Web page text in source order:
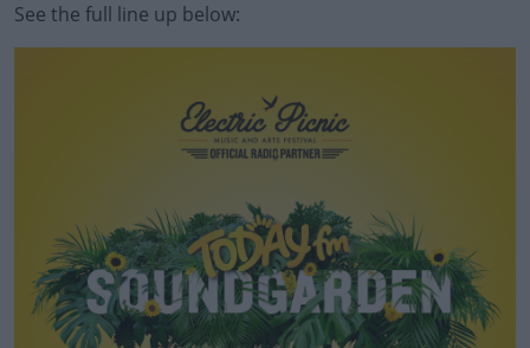
See the full line up below:
Learn more